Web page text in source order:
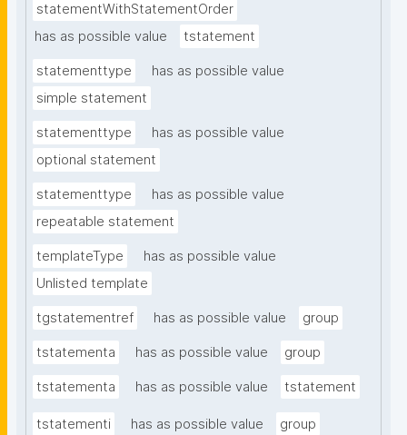
statementWithStatementOrder
has as possible value
tstatement
statementtype
has as possible value
simple statement
statementtype
has as possible value
optional statement
statementtype
has as possible value
repeatable statement
templateType
has as possible value
Unlisted template
tgstatementref has as possible value group
tstatementa has as possible value group
tstatementa has as possible value tstatement
tstatementi has as possible value group